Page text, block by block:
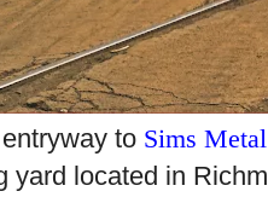
to Sims
yard located in